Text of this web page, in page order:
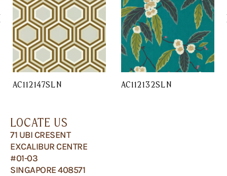
AC112147SLN AC112132SLN
LOCATE US
71 UBI CRESENT
EXCALIBUR CENTRE
#01-03
SINGAPORE 408571